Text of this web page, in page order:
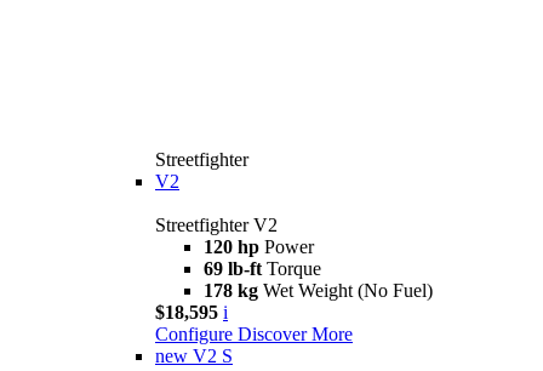
Streetfighter
V2
Streetfighter V2
120 hp Power
69 lb-ft Torque
178 kg Wet Weight (No Fuel)
$18,595 i
Configure Discover More
new V2 S